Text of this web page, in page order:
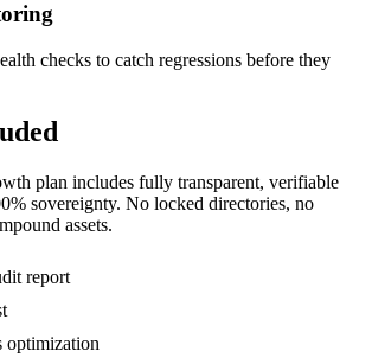
checks to catch regressions before they
plan includes fully transparent, verifiable
sovereignty. No locked directories, no
assets.
report
optimization